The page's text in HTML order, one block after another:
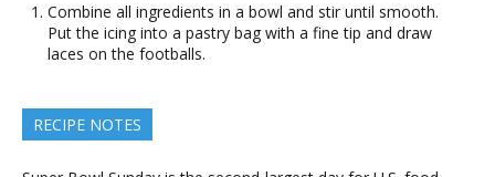
Combine all ingredients in a bowl and stir until smooth.
Put the icing into a pastry bag with a fine tip and draw
laces on the footballs.
RECIPE NOTES